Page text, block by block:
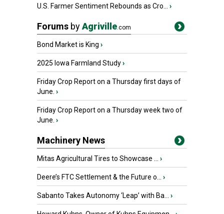
U.S. Farmer Sentiment Rebounds as Cro... ›
Forums byAgriville.com
Bond Market is King ›
2025 Iowa Farmland Study›
Friday Crop Report on a Thursday first days of
June. ›
Friday Crop Report on a Thursday week two of
June. ›
Machinery News
Mitas Agricultural Tires to Showcase ... ›
Deere’s FTC Settlement & the Future o... ›
Sabanto Takes Autonomy ‘Leap’ with Ba... ›